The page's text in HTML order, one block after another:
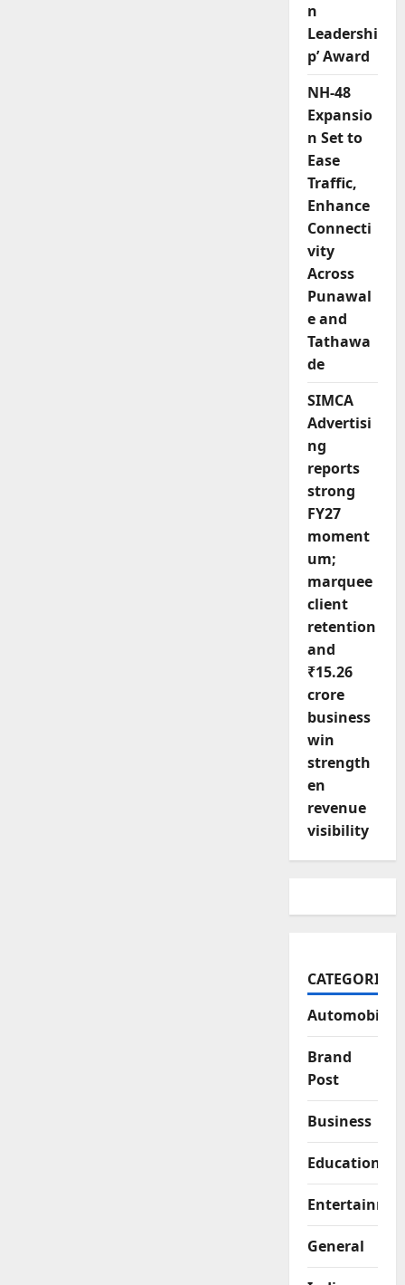
n
Leadershi
p’ Award
NH-48
Expansio
n Set to
Ease
Traffic,
Enhance
Connecti
vity
Across
Punawal
e and
Tathawa
de
SIMCA
Advertisi
ng
reports
strong
FY27
moment
um;
marquee
client
retention
and
₹15.26
crore
business
win
strength
en
revenue
visibility
CATEGORIES
Automobile
Brand
Post
Business
Education
General